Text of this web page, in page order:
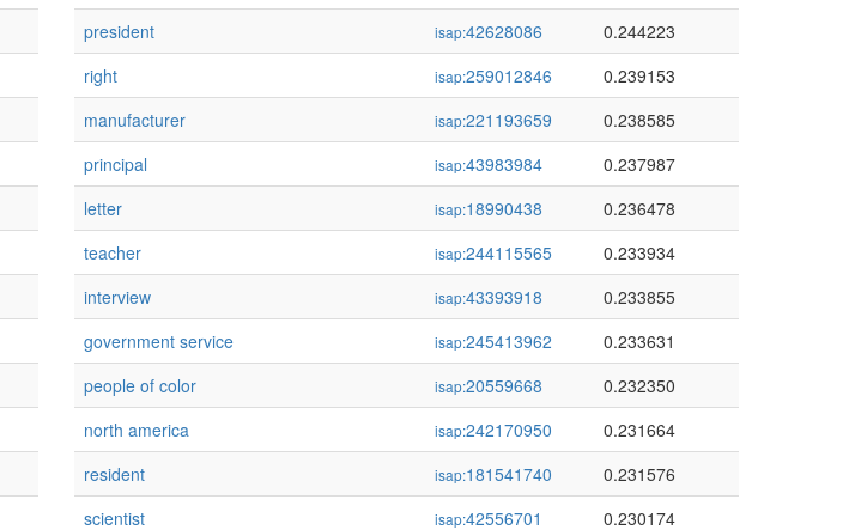
president
isap:42628086
0.244223
right
isap:259012846
0.239153
manufacturer
isap:221193659
0.238585
principal
isap:43983984
0.237987
letter
isap:18990438
0.236478
teacher
isap:244115565
0.233934
interview
isap:43393918
0.233855
government service
isap:245413962
0.233631
people of color
isap:20559668
0.232350
north america
isap:242170950
0.231664
resident
isap:181541740
0.231576
scientist
isap:42556701 0.230174